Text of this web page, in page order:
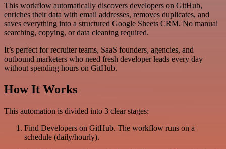
This workflow automatically discovers developers on GitHub,
enriches their data with email addresses, removes duplicates, and
saves everything into a structured Google Sheets CRM. No manual
searching, copying, or data cleaning required.
It’s perfect for recruiter teams, SaaS founders, agencies, and
outbound marketers who need fresh developer leads every day
without spending hours on GitHub.
How It Works
This automation is divided into 3 clear stages:
Find Developers on GitHub. The workflow runs on a
schedule (daily/hourly).